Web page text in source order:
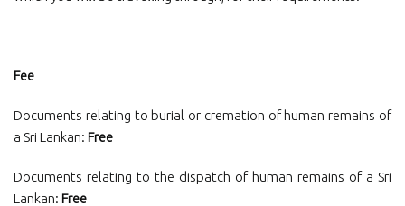
Fee
Documents relating to burial or cremation of human remains of
a Sri Lankan: Free
Documents relating to the dispatch of human remains of a Sri
Lankan: Free